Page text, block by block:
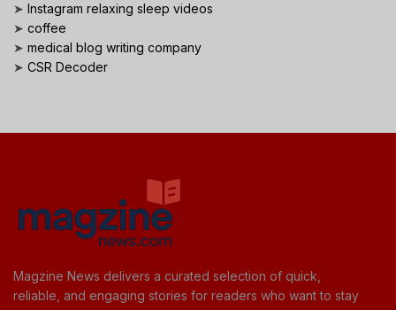
➤ Instagram relaxing sleep videos
➤ coffee
➤ medical blog writing company
➤ CSR Decoder
Magzine News delivers a curated selection of quick,
reliable, and engaging stories for readers who want to stay